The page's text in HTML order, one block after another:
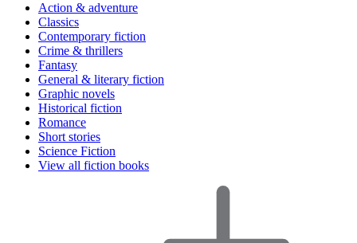
Action & adventure
Classics
Contemporary fiction
Crime & thrillers
Fantasy
General & literary fiction
Graphic novels
Historical fiction
Romance
Short stories
Science Fiction
View all fiction books